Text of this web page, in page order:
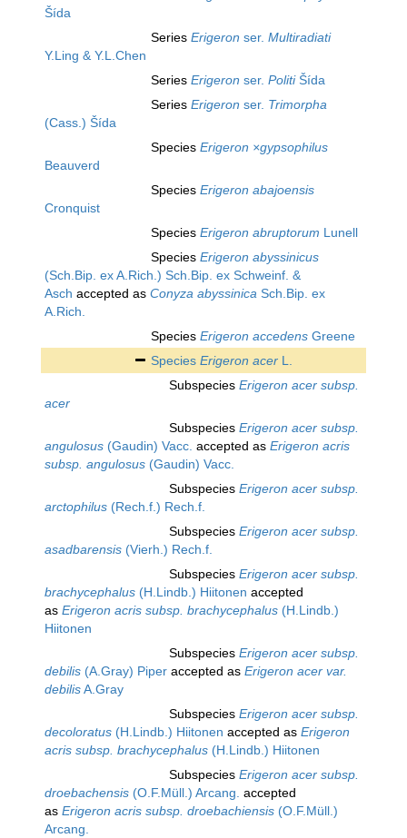
Šída
Series Erigeron ser. Multiradiati
Y.Ling & Y.L.Chen
Series Erigeron ser. PolitiŠída
Series Erigeron ser. Trimorpha
(Cass.) Šída
Species Erigeron ×gypsophilus
Beauverd
Species Erigeron abajoensis
Cronquist
Species Erigeron abruptorum Lunell
Species Erigeron abyssinicus
(Sch.Bip. ex A.Rich.) Sch.Bip. ex Schweinf. &
Asch accepted as Conyza abyssinica Sch.Bip. ex
A.Rich.
Species Erigeron accedens Greene
Species Erigeron acer L.
Subspecies Erigeron acer subsp.
acer
Subspecies Erigeron acer subsp.
angulosus (Gaudin) Vacc. accepted as Erigeron acris
subsp. angulosus (Gaudin) Vacc.
Subspecies Erigeron acer subsp.
arctophilus (Rech.f.) Rech.f.
Subspecies Erigeron acer subsp.
asadbarensis (Vierh.) Rech.f.
Subspecies Erigeron acer subsp.
brachycephalus (H.Lindb.) Hiitonen accepted
as Erigeron acris subsp. brachycephalus (H.Lindb.)
Hiitonen
Subspecies Erigeron acer subsp.
debilis (A.Gray) Piper accepted as Erigeron acer var.
debilisA.Gray
Subspecies Erigeron acer subsp.
decoloratus (H.Lindb.) Hiitonen accepted as Erigeron
acris subsp. brachycephalus (H.Lindb.) Hiitonen
Subspecies Erigeron acer subsp.
droebachensis (O.F.Müll.) Arcang. accepted
as Erigeron acris subsp. droebachiensis (O.F.Müll.)
Arcang.